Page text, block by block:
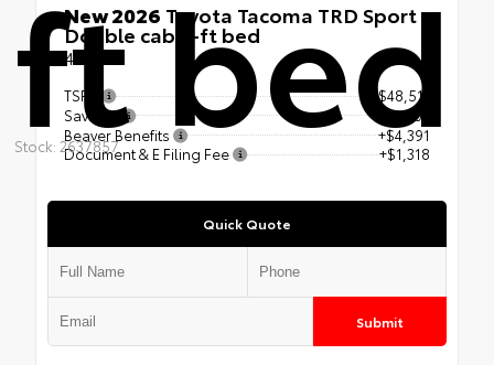
ft bed
Stock: 2637857
New 2026 Toyota Tacoma TRD Sport
Double cab 5-ft bed
4x4
TSRP
$48,511
Savings
- $4,704
Beaver Benefits
+$4,391
Document & E Filing Fee
+$1,318
Quick Quote
Submit